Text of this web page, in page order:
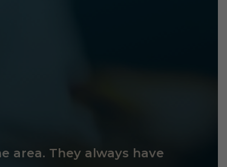
area. They always have